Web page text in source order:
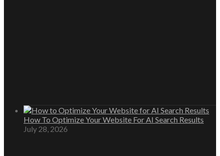
How To Optimize Your Website For AI Search Results
July 28, 2026